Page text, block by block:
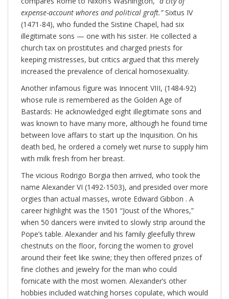
expense-account whores and political graft.”Sixtus IV
(1471-84), who funded the Sistine Chapel, had six
illegitimate sons — one with his sister. He collected a
church tax on prostitutes and charged priests for
keeping mistresses, but critics argued that this merely
increased the prevalence of clerical homosexuality.
Another infamous figure was Innocent VIII, (1484-92)
whose rule is remembered as the Golden Age of
Bastards: He acknowledged eight illegitimate sons and
was known to have many more, although he found time
between love affairs to start up the Inquisition. On his
death bed, he ordered a comely wet nurse to supply him
with milk fresh from her breast.
The vicious Rodrigo Borgia then arrived, who took the
name Alexander VI (1492-1503), and presided over more
orgies than actual masses, wrote Edward Gibbon . A
career highlight was the 1501 “Joust of the Whores,”
when 50 dancers were invited to slowly strip around the
Pope’s table. Alexander and his family gleefully threw
chestnuts on the floor, forcing the women to grovel
around their feet like swine; they then offered prizes of
fine clothes and jewelry for the man who could
fornicate with the most women. Alexander’s other
hobbies included watching horses copulate, which would